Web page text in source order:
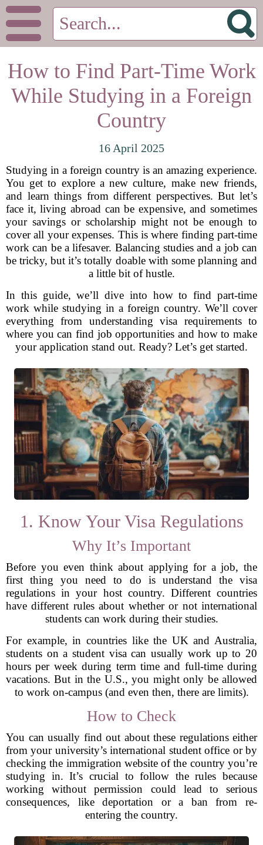
How to Find Part-Time Work
While Studying in a Foreign
Country
16 April 2025
Studying in a foreign country is an amazing experience.
You get to explore a new culture, make new friends,
and learn things from different perspectives. But let’s
face it, living abroad can be expensive, and sometimes
your savings or scholarship might not be enough to
cover all your expenses. This is where finding part-time
work can be a lifesaver. Balancing studies and a job can
be tricky, but it’s totally doable with some planning and
a little bit of hustle.
In this guide, we’ll dive into how to find part-time
work while studying in a foreign country. We’ll cover
everything from understanding visa requirements to
where you can find job opportunities and how to make
your application stand out. Ready? Let’s get started.
1. Know Your Visa Regulations
Why It’s Important
Before you even think about applying for a job, the
first thing you need to do is understand the visa
regulations in your host country. Different countries
have different rules about whether or not international
students can work during their studies.
For example, in countries like the UK and Australia,
students on a student visa can usually work up to 20
hours per week during term time and full-time during
vacations. But in the U.S., you might only be allowed
to work on-campus (and even then, there are limits).
How to Check
You can usually find out about these regulations either
from your university’s international student office or by
checking the immigration website of the country you’re
studying in. It’s crucial to follow the rules because
working without permission could lead to serious
consequences, like deportation or a ban from re-
entering the country.